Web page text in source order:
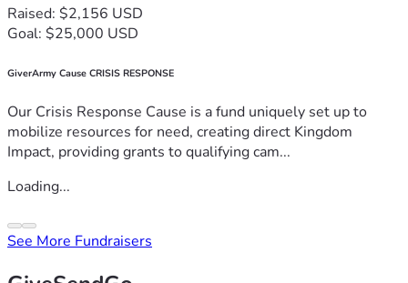
Raised: $2,156 USD
Goal: $25,000 USD
GiverArmy Cause CRISIS RESPONSE
Our Crisis Response Cause is a fund uniquely set up to
mobilize resources for need, creating direct Kingdom
Impact, providing grants to qualifying cam...
Loading...
See More Fundraisers